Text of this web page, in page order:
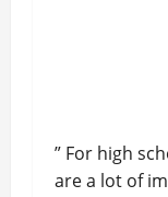
” For high
are a lot of